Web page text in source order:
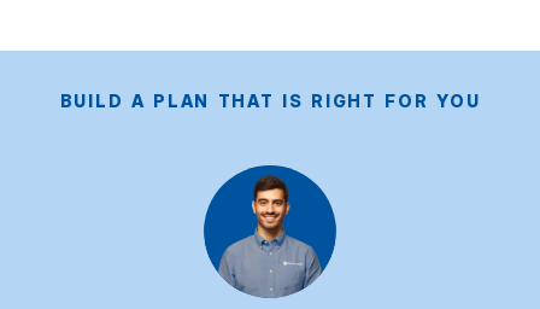
BUILD A PLAN THAT IS RIGHT FOR YOU